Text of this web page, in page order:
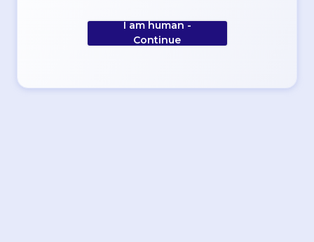
I am human -
Continue